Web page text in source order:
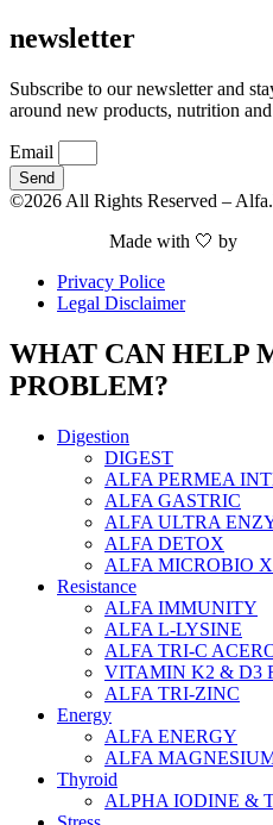
newsletter
Subscribe to our newsletter and
around new products, nutrition
Email
Send
©2026 All Rights Reserved –
Made with 🤍 by
Privacy Police
Legal Disclaimer
WHAT CAN HELP
PROBLEM?
Digestion
DIGEST
ALFA PERMEA
ALFA GASTRIC
ALFA ULTRA
ALFA DETOX
ALFA MICROBIO
Resistance
ALFA IMMUNITY
ALFA L-LYSINE
ALFA TRI-C
VITAMIN K2 & D3
ALFA TRI-ZINC
Energy
ALFA ENERGY
ALFA
Thyroid
ALPHA IODINE &